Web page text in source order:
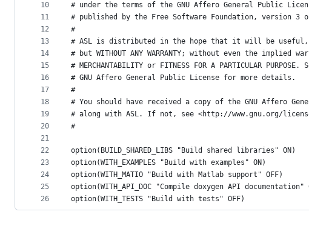
10
11
12
13
14
15
16
17
18
19
20
21
22
23
24
25
26
# under the terms of the GNU Affero General Public
# published by the Free Software Foundation, version 3
#
# ASL is distributed in the hope that it will be useful,
# but WITHOUT ANY WARRANTY; without even the implied
# MERCHANTABILITY or FITNESS FOR A PARTICULAR PURPOSE.
# GNU Affero General Public License for more details.
#
# You should have received a copy of the GNU Affero
# along with ASL. If not, see <http://www.gnu.org/
#
option(BUILD_SHARED_LIBS "Build shared libraries" ON)
option(WITH_EXAMPLES "Build with examples" ON)
option(WITH_MATIO "Build with Matlab support" OFF)
option(WITH_API_DOC "Compile doxygen API documentation"
option(WITH_TESTS "Build with tests" OFF)